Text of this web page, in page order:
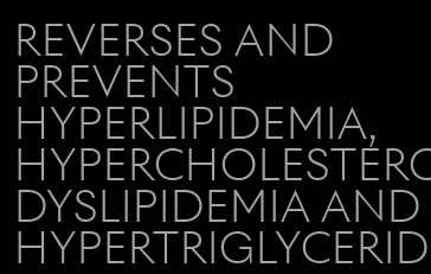
REVERSES AND
PREVENTS
HYPERLIPIDEMIA,
DYSLIPIDEMIA AND